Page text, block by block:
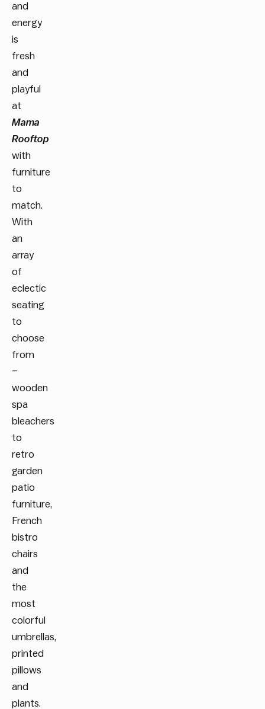
and
energy
is
fresh
and
playful
at
Mama
Rooftop
with
furniture
to
match.
With
an
array
of
eclectic
seating
to
choose
from
–
wooden
spa
bleachers
to
retro
garden
patio
furniture,
French
bistro
chairs
and
the
most
colorful
umbrellas,
printed
pillows
and
plants.